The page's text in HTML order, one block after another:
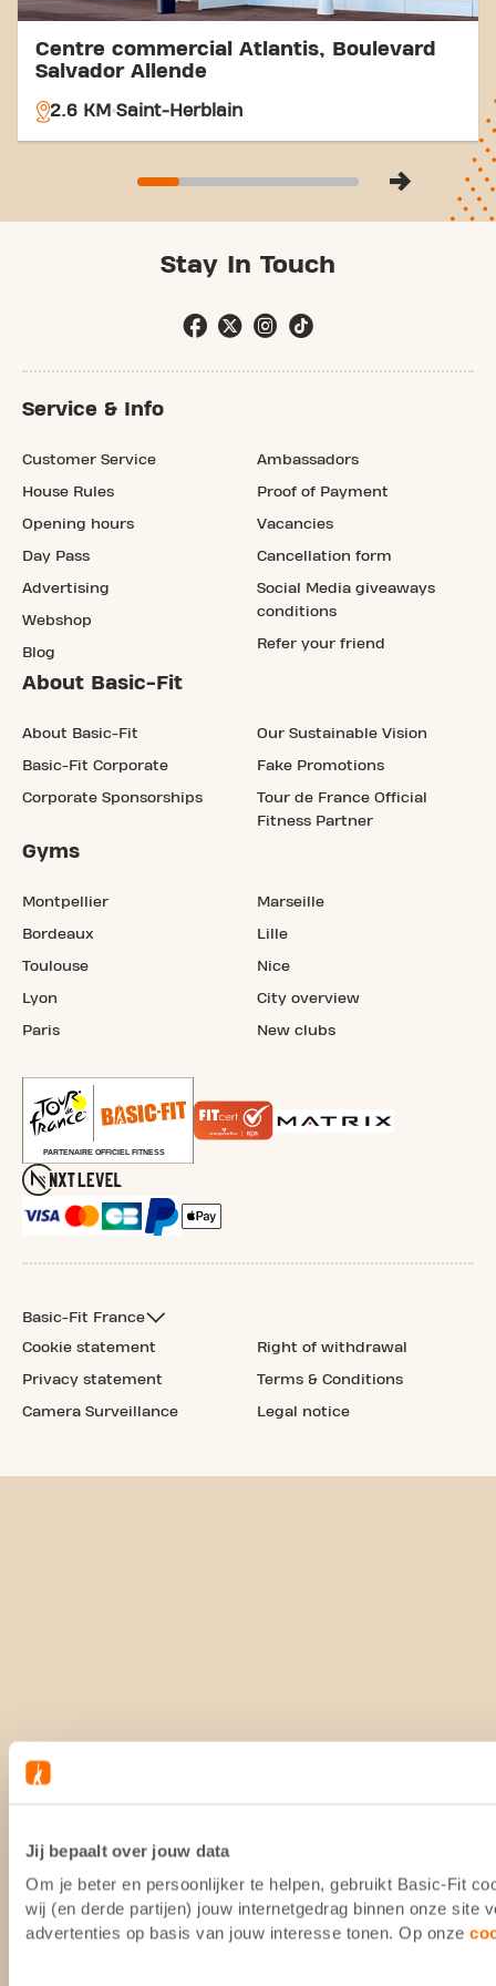
Jij bepaalt over jouw data
Om je beter en persoonlijker te helpen, gebruikt Basic-Fit
wij (en derde partijen) jouw internetgedrag binnen onze site
advertenties op basis van jouw interesse tonen. Op onze
Centre commercial Atlantis, Boulevard
Salvador Allende
2.6 KM Saint-Herblain
Stay In Touch
Service & Info
Customer Service
House Rules
Opening hours
Day Pass
Advertising
Webshop
Blog
Ambassadors
Proof of Payment
Vacancies
Cancellation form
Social Media giveaways
conditions
Refer your friend
About Basic-Fit
About Basic-Fit
Basic-Fit Corporate
Corporate Sponsorships
Our Sustainable Vision
Fake Promotions
Tour de France Official
Fitness Partner
Gyms
Montpellier
Bordeaux
Toulouse
Lyon
Paris
Marseille
Lille
Nice
City overview
New clubs
Basic-Fit France
Cookie statement
Privacy statement
Camera Surveillance
Right of withdrawal
Terms & Conditions
Legal notice